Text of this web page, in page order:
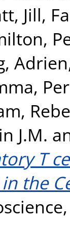
Jill,
Adrien
,
J.M.
T
the